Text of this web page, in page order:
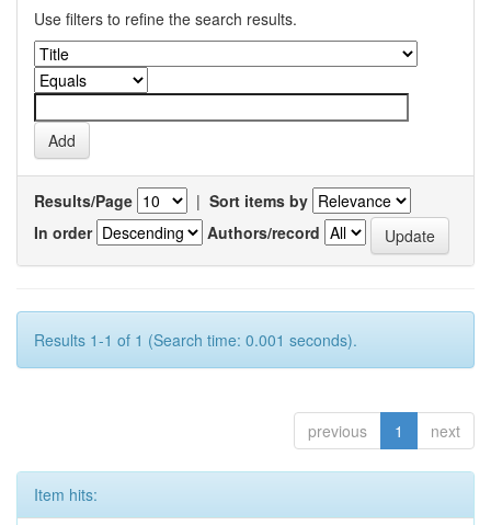
Use filters to refine the search results.
Results/Page | Sort items by
In order
Authors/record
Results 1-1 of 1 (Search time: 0.001 seconds).
previous 1 next
Item hits: